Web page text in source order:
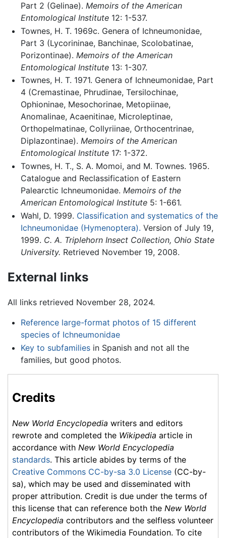
Part 2 (Gelinae). Memoirs of the American
Entomological Institute12: 1-537.
Townes, H. T. 1969c. Genera of Ichneumonidae,
Part 3 (Lycorininae, Banchinae, Scolobatinae,
Porizontinae). Memoirs of the American
Entomological Institute13: 1-307.
Townes, H. T. 1971. Genera of Ichneumonidae, Part
4 (Cremastinae, Phrudinae, Tersilochinae,
Ophioninae, Mesochorinae, Metopiinae,
Anomalinae, Acaenitinae, Microleptinae,
Orthopelmatinae, Collyriinae, Orthocentrinae,
Diplazontinae). Memoirs of the American
Entomological Institute17: 1-372.
Townes, H. T., S. A. Momoi, and M. Townes. 1965.
Catalogue and Reclassification of Eastern
Palearctic Ichneumonidae. Memoirs of the
American Entomological Institute5: 1-661.
Wahl, D. 1999. Classification and systematics of the
Ichneumonidae (Hymenoptera). Version of July 19,
1999. C. A. Triplehorn Insect Collection, Ohio State
University. Retrieved November 19, 2008.
External links
All links retrieved November 28, 2024.
Reference large-format photos of 15 different
species of Ichneumonidae
Key to subfamiliesin Spanish and not all the
families, but good photos.
Credits
New World Encyclopedia writers and editors
rewrote and completed the Wikipedia article in
accordance with New World Encyclopedia
standards. This article abides by terms of the
Creative Commons CC-by-sa 3.0 License (CC-by-
sa), which may be used and disseminated with
proper attribution. Credit is due under the terms of
this license that can reference both the New World
Encyclopedia contributors and the selfless volunteer
contributors of the Wikimedia Foundation. To cite